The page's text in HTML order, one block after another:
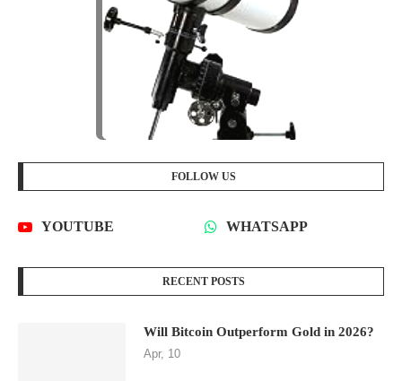
FOLLOW US
YOUTUBE WHATSAPP
RECENT POSTS
Will Bitcoin Outperform Gold in 2026?
Apr, 10